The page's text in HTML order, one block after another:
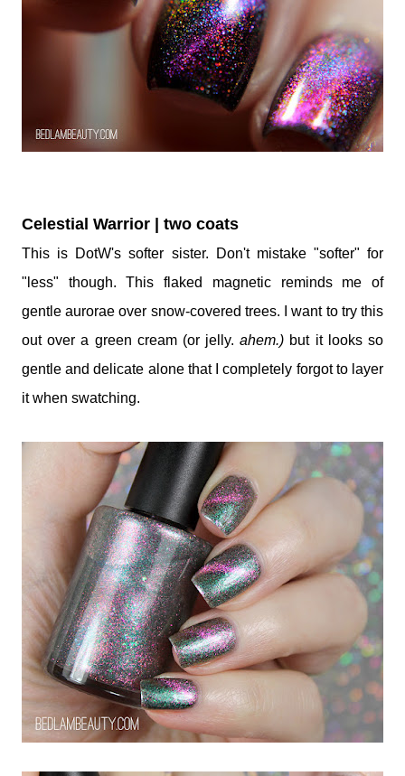
Celestial Warrior | two coats
This is DotW's softer sister. Don't mistake "softer" for
"less" though. This flaked magnetic reminds me of
gentle aurorae over snow-covered trees. I want to try this
out over a green cream (or jelly.ahem.) but it looks so
gentle and delicate alone that I completely forgot to layer
it when swatching.